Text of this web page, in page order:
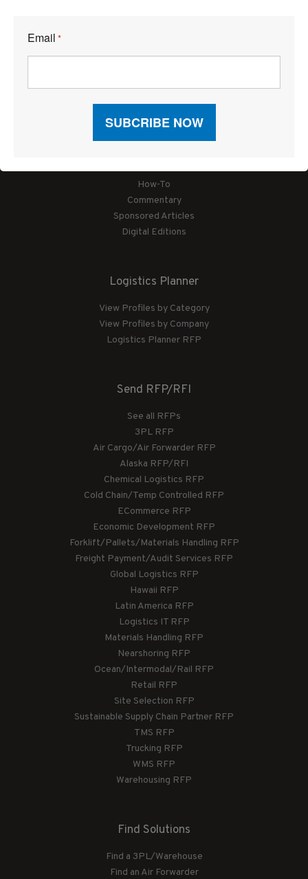
News
Case Studies
How-To
Commentary
Sponsored Articles
Digital Editions
Logistics Planner
View Profiles by Category
View Profiles by Company
Logistics Planner RFP
Send RFP/RFI
See all RFPs
3PL RFP
Air Cargo/Air Forwarder RFP
Alaska RFP/RFI
Chemical Logistics RFP
Cold Chain/Temp Controlled RFP
ECommerce RFP
Economic Development RFP
Forklift/Pallets/Materials Handling RFP
Freight Payment/Audit Services RFP
Global Logistics RFP
Hawaii RFP
Latin America RFP
Logistics IT RFP
Materials Handling RFP
Nearshoring RFP
Ocean/Intermodal/Rail RFP
Retail RFP
Site Selection RFP
Sustainable Supply Chain Partner RFP
TMS RFP
Trucking RFP
WMS RFP
Warehousing RFP
Find Solutions
Find a 3PL/Warehouse
Find an Air Forwarder
Email *